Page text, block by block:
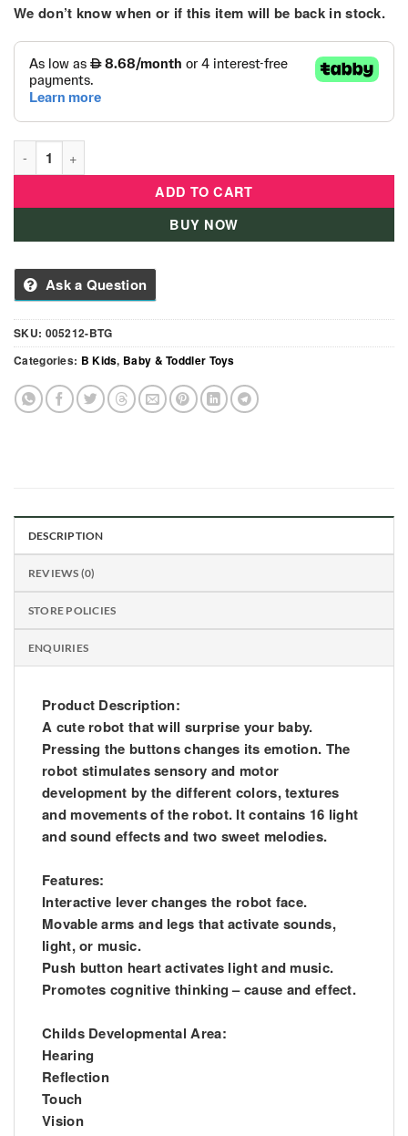
We don’t know when or if this item will be back in stock.
B Kids - Senso' Discovery Robot quantity
ADD TO CART
BUY NOW
Ask a Question
SKU: 005212-BTG
Categories: B Kids, Baby & Toddler Toys
DESCRIPTION
REVIEWS (0)
STORE POLICIES
ENQUIRIES
Product Description:
A cute robot that will surprise your baby.
Pressing the buttons changes its emotion. The
robot stimulates sensory and motor
development by the different colors, textures
and movements of the robot. It contains 16 light
and sound effects and two sweet melodies.
Features:
Interactive lever changes the robot face.
Movable arms and legs that activate sounds,
light, or music.
Push button heart activates light and music.
Promotes cognitive thinking – cause and effect.
Childs Developmental Area:
Hearing
Reflection
Touch
Vision